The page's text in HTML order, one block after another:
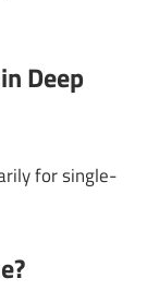
Deep
for single-